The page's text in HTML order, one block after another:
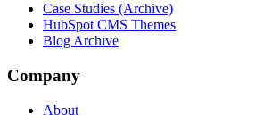
Case Studies (Archive)
HubSpot CMS Themes
Blog Archive
Company
About